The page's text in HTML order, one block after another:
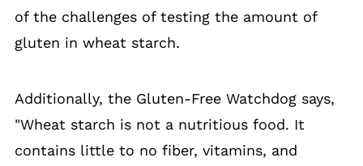
of the challenges of testing the amount of
gluten in wheat starch.
Additionally, the Gluten-Free Watchdog says,
"Wheat starch is not a nutritious food. It
contains little to no fiber, vitamins, and